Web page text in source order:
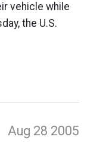
vehicle while
the U.S.
Aug 28 2005